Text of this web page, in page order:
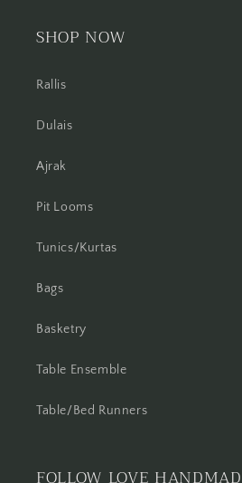
SHOP NOW
Rallis
Dulais
Ajrak
Pit Looms
Tunics/Kurtas
Bags
Basketry
Table Ensemble
Table/Bed Runners
FOLLOW LOVE